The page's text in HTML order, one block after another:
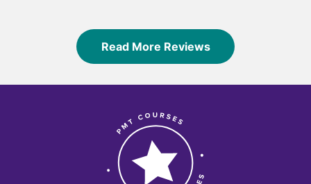
Read More Reviews